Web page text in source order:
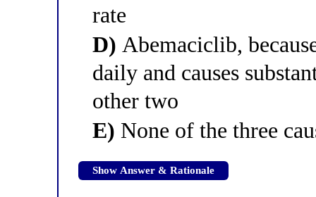
rate
D) Abemaciclib,
daily and causes
other two
E) None of the three
Show Answer & Rationale